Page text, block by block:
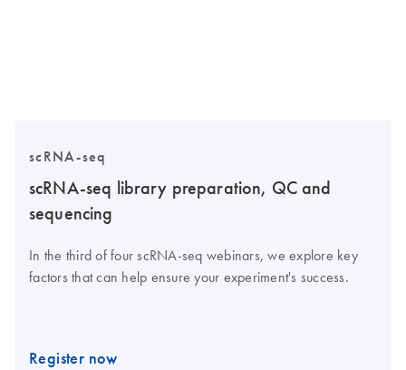
scRNA-seq
scRNA-seq library preparation, QC and
sequencing
In the third of four scRNA-seq webinars, we explore key
factors that can help ensure your experiment's success.
Register now